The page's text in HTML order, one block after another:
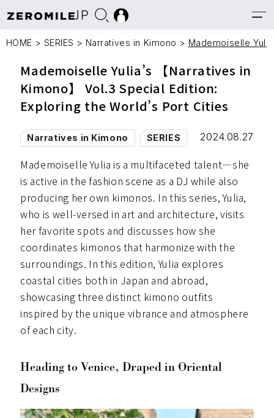
JP
HOME > SERIES > Narratives in Kimono > Mademoiselle
Mademoiselle Yulia’s 【Narratives in
Kimono】 Vol.3 Special Edition:
Exploring the World’s Port Cities
Narratives in Kimono SERIES 2024.08.27
Mademoiselle Yulia is a multifaceted talent—she
is active in the fashion scene as a DJ while also
producing her own kimonos. In this series, Yulia,
who is well-versed in art and architecture, visits
her favorite spots and discusses how she
coordinates kimonos that harmonize with the
surroundings. In this edition, Yulia explores
coastal cities both in Japan and abroad,
showcasing three distinct kimono outfits
inspired by the unique vibrance and atmosphere
of each city.
Heading to Venice, Draped in Oriental
Designs